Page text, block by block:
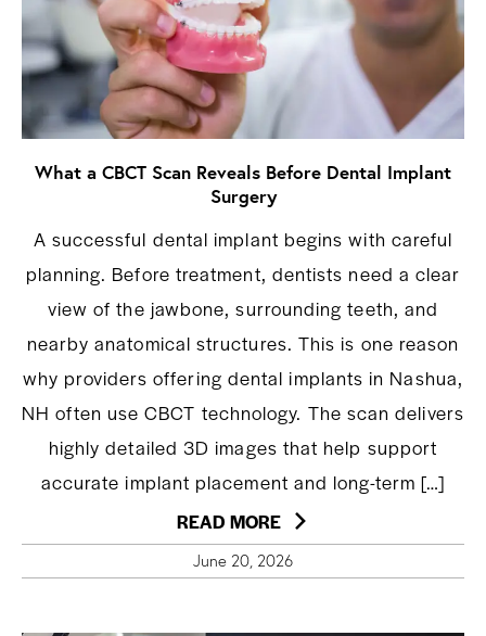
What a CBCT Scan Reveals Before Dental Implant
Surgery
A successful dental implant begins with careful
planning. Before treatment, dentists need a clear
view of the jawbone, surrounding teeth, and
nearby anatomical structures. This is one reason
why providers offering dental implants in Nashua,
NH often use CBCT technology. The scan delivers
highly detailed 3D images that help support
accurate implant placement and long-term […]
READ MORE
June 20, 2026